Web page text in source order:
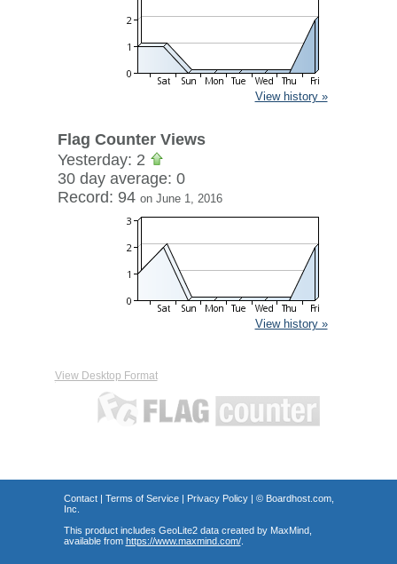
View history »
Flag Counter Views
Yesterday: 2
30 day average: 0
Record: 94 on June 1, 2016
View history »
View Desktop Format
Contact| Terms of Service| Privacy Policy| © Boardhost.com,
Inc.
This product includes GeoLite2 data created by MaxMind,
available from https://www.maxmind.com/.